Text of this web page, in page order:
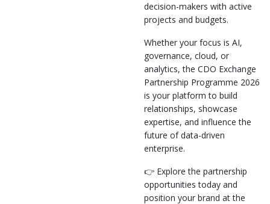
decision-makers with active
projects and budgets.
Whether your focus is AI,
governance, cloud, or
analytics, the CDO Exchange
Partnership Programme 2026
is your platform to build
relationships, showcase
expertise, and influence the
future of data-driven
enterprise.
👉 Explore the partnership
opportunities today and
position your brand at the